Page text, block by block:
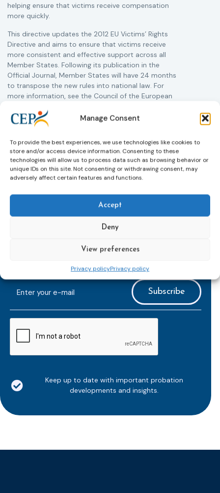
Manage Consent
To provide the best experiences, we use technologies like cookies to
store and/or access device information. Consenting to these
technologies will allow us to process data such as browsing behavior or
unique IDs on this site. Not consenting or withdrawing consent, may
adversely affect certain features and functions.
Accept
Deny
View preferences
Privacy policyPrivacy policy
helping ensure that victims receive compensation
more quickly.
This directive updates the 2012 EU Victims’ Rights
Directive and aims to ensure that victims receive
more consistent and effective support across all
Member States. Following its publication in the
Official Journal, Member States will have 24 months
to transpose the new rules into national law. For
more information, see the Council of the European
reinforcing protection of victims’ rightsand
out the revised Victims’ Rights.
Learn more
email newsletter!
E-
mailaddress
*
Keep up to date with important probation
developments and insights.